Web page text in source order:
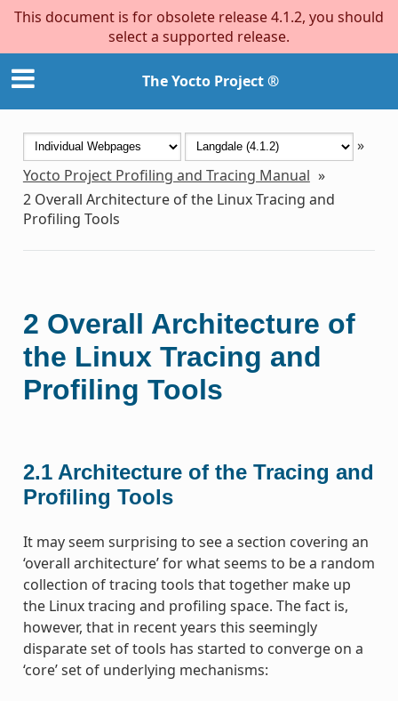
This document is for obsolete release 4.1.2, you should
select a supported release.
The Yocto Project ®
»
Yocto Project Profiling and Tracing Manual »
2 Overall Architecture of the Linux Tracing and
Profiling Tools
2 Overall Architecture of
the Linux Tracing and
Profiling Tools
2.1 Architecture of the Tracing and
Profiling Tools
It may seem surprising to see a section covering an
‘overall architecture’ for what seems to be a random
collection of tracing tools that together make up
the Linux tracing and profiling space. The fact is,
however, that in recent years this seemingly
disparate set of tools has started to converge on a
‘core’ set of underlying mechanisms: